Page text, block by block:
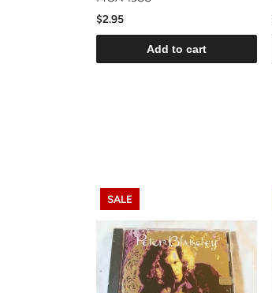
$2.95
Add to cart
SALE